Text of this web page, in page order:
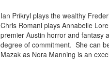
Ian Prikryl plays the wealthy
Chris Romani plays Annabelle
premier Austin horror and fantasy
degree of commitment. She can
Mazak as Nora Manning is an